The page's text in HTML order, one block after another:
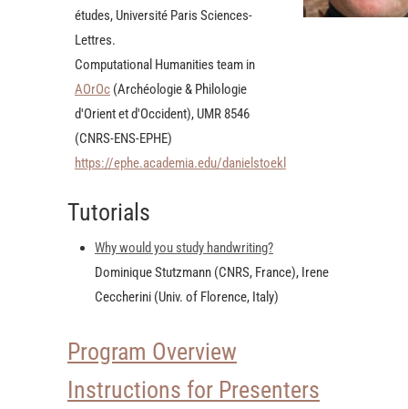
études, Université Paris Sciences-
Lettres.
Computational Humanities team in
AOrOc (Archéologie & Philologie
d'Orient et d'Occident), UMR 8546
(CNRS-ENS-EPHE)
https://ephe.academia.edu/danielstoekl
Tutorials
Why would you study handwriting?
Dominique Stutzmann (CNRS, France), Irene
Ceccherini (Univ. of Florence, Italy)
Program Overview
Instructions for Presenters